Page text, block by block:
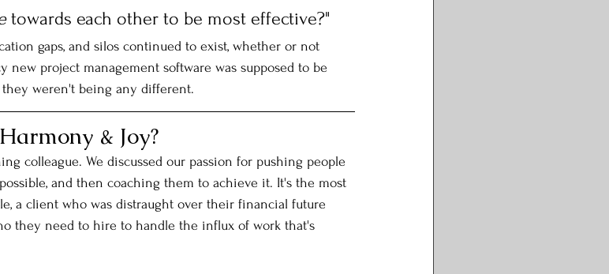
towards each other to be most effective?"
gaps, and silos continued to exist, whether or not
project management software was supposed to be
they weren't being any different.
& Joy?
colleague. We discussed our passion for pushing people
and then coaching them to achieve it. It's the most
a client who was distraught over their financial future
they need to hire to handle the influx of work that's